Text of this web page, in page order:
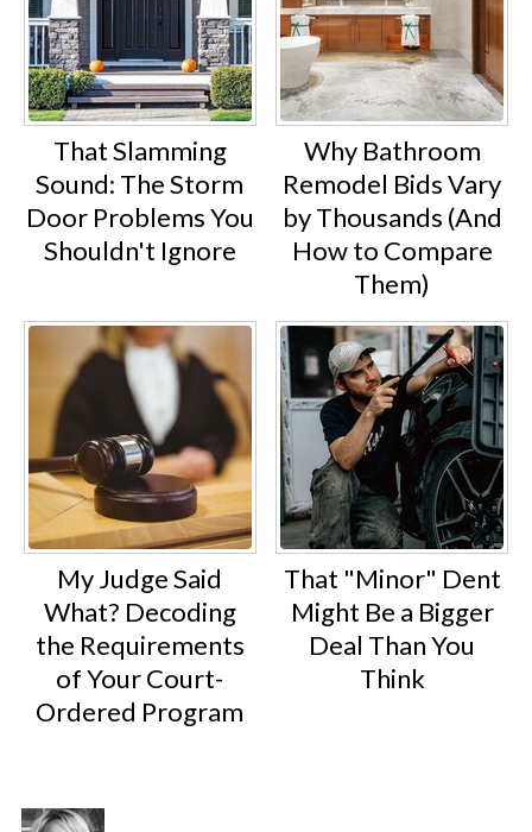
That Slamming
Sound: The Storm
Door Problems You
Shouldn't Ignore
Why Bathroom
Remodel Bids Vary
by Thousands (And
How to Compare
Them)
My Judge Said
What? Decoding
the Requirements
of Your Court-
Ordered Program
That "Minor" Dent
Might Be a Bigger
Deal Than You
Think